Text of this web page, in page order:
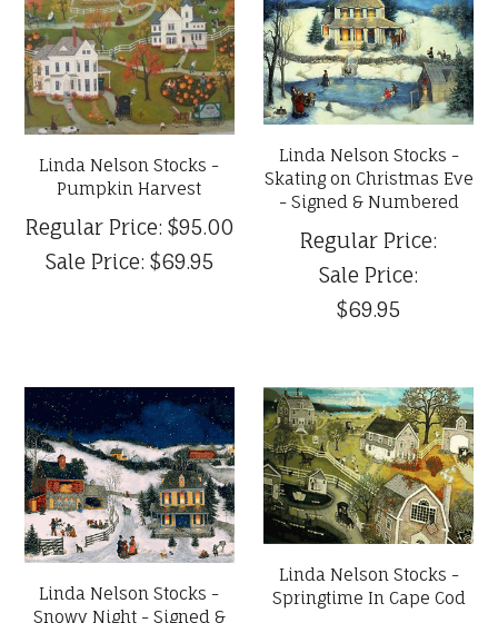
Linda Nelson Stocks -
Pumpkin Harvest
Regular Price: $95.00
Sale Price: $69.95
Linda Nelson Stocks -
Skating on Christmas Eve
- Signed & Numbered
Regular Price:
Sale Price:
$69.95
Linda Nelson Stocks -
Snowy Night - Signed &
Linda Nelson Stocks -
Springtime In Cape Cod